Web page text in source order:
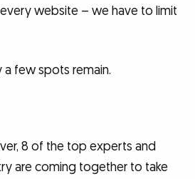
website – we have to limit
few spots remain.
8 of the top experts and
are coming together to take